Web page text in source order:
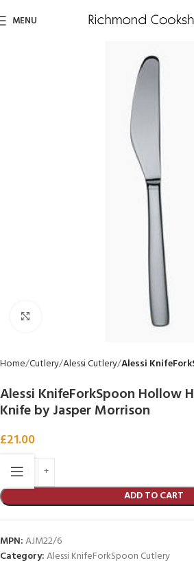
MENU
Home Cutlery Alessi Cutlery Alessi
Alessi KnifeForkSpoon Hollow
Knife by Jasper Morrison
£21.00
ADD TO CART
MPN:AJM22/6
Category:Alessi KnifeForkSpoon Cutlery